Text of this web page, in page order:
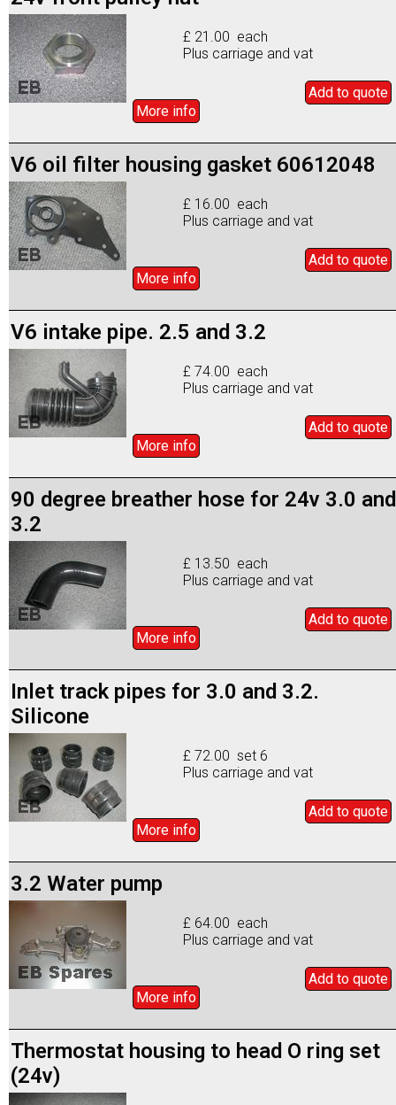
£ 21.00 each
Plus carriage and vat
Add to quote
More info
V6 oil filter housing gasket 60612048
£ 16.00 each
Plus carriage and vat
Add to quote
More info
V6 intake pipe. 2.5 and 3.2
£ 74.00 each
Plus carriage and vat
Add to quote
More info
90 degree breather hose for 24v 3.0 and
3.2
£ 13.50 each
Plus carriage and vat
Add to quote
More info
Inlet track pipes for 3.0 and 3.2.
Silicone
£ 72.00 set 6
Plus carriage and vat
Add to quote
More info
3.2 Water pump
£ 64.00 each
Plus carriage and vat
Add to quote
More info
Thermostat housing to head O ring set
(24v)